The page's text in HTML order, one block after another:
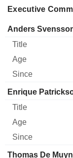
Executive
Manager Title
Anders
Enrique
Thomas De